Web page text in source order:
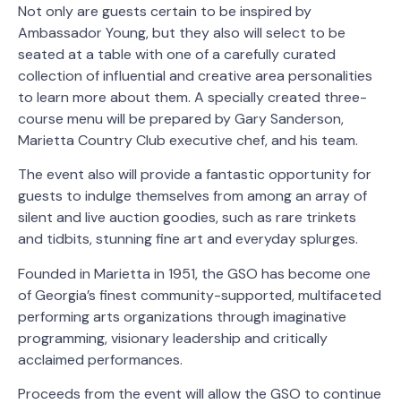
Not only are guests certain to be inspired by
Ambassador Young, but they also will select to be
seated at a table with one of a carefully curated
collection of influential and creative area personalities
to learn more about them. A specially created three-
course menu will be prepared by Gary Sanderson,
Marietta Country Club executive chef, and his team.
The event also will provide a fantastic opportunity for
guests to indulge themselves from among an array of
silent and live auction goodies, such as rare trinkets
and tidbits, stunning fine art and everyday splurges.
Founded in Marietta in 1951, the GSO has become one
of Georgia’s finest community-supported, multifaceted
performing arts organizations through imaginative
programming, visionary leadership and critically
acclaimed performances.
Proceeds from the event will allow the GSO to continue